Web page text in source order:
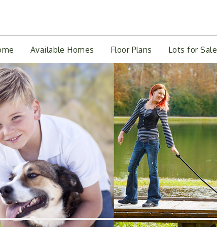
Available Homes Floor Plans Lots for Sale